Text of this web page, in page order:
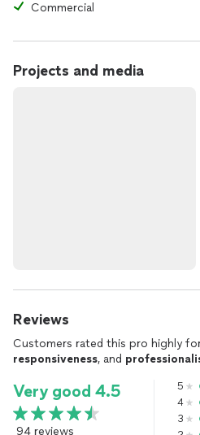
Commercial
Projects and media
Reviews
Customers rated this pro highly
responsiveness, and
Very good 4.5
94 reviews
5
4
3